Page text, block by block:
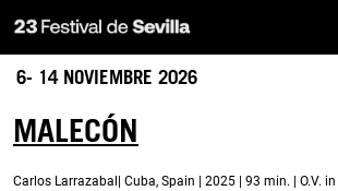
Skip
to
main
6- 14 NOVIEMBRE 2026
MALECÓN
Carlos Larrazabal| Cuba, Spain | 2025 | 93 min. | O.V.